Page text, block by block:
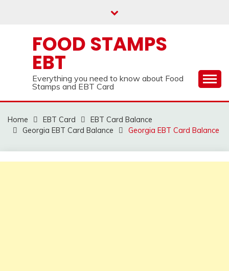
FOOD STAMPS
EBT
Everything you need to know about Food
Stamps and EBT Card
Home EBT Card
EBT Card Balance
Georgia EBT Card Balance
Georgia EBT Card Balance